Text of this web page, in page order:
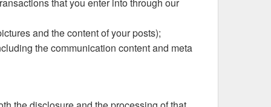
and the content of your posts);
the communication content and meta